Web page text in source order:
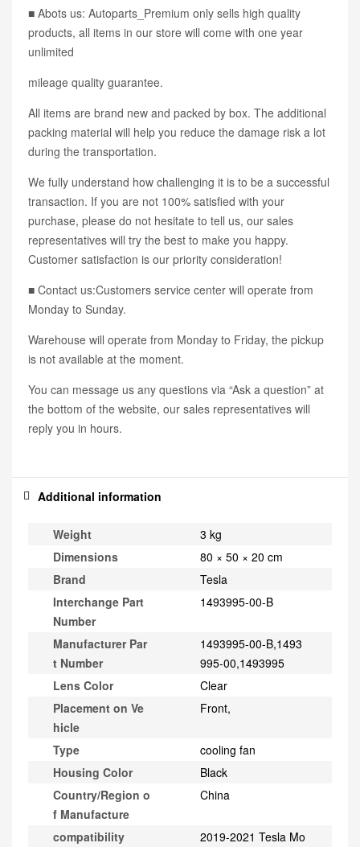
■ Abots us: Autoparts_Premium only sells high quality
products, all items in our store will come with one year
unlimited
mileage quality guarantee.
All items are brand new and packed by box. The additional
packing material will help you reduce the damage risk a lot
during the transportation.
We fully understand how challenging it is to be a successful
transaction. If you are not 100% satisfied with your
purchase, please do not hesitate to tell us, our sales
representatives will try the best to make you happy.
Customer satisfaction is our priority consideration!
■ Contact us:Customers service center will operate from
Monday to Sunday.
Warehouse will operate from Monday to Friday, the pickup
is not available at the moment.
You can message us any questions via “Ask a question” at
the bottom of the website, our sales representatives will
reply you in hours.
Additional information
Weight
3 kg
Dimensions
80 × 50 × 20 cm
Brand
Tesla
Interchange Part
Number
1493995-00-B
Manufacturer Par
t Number
1493995-00-B,1493
995-00,1493995
Lens Color
Clear
Placement on Ve
hicle
Front,
Type
cooling fan
Housing Color
Black
Country/Region o
f Manufacture
China
compatibility
2019-2021 Tesla Mo